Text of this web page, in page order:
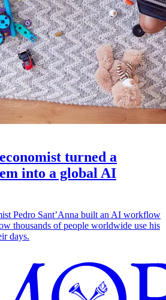
turned a
into a global AI
Pedro Sant’Anna built an AI workflow
thousands of people worldwide use his
days.